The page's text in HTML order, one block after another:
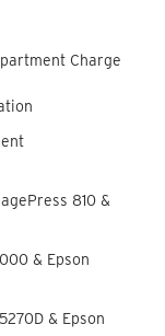
Charge
810 &
& Epson
& Epson